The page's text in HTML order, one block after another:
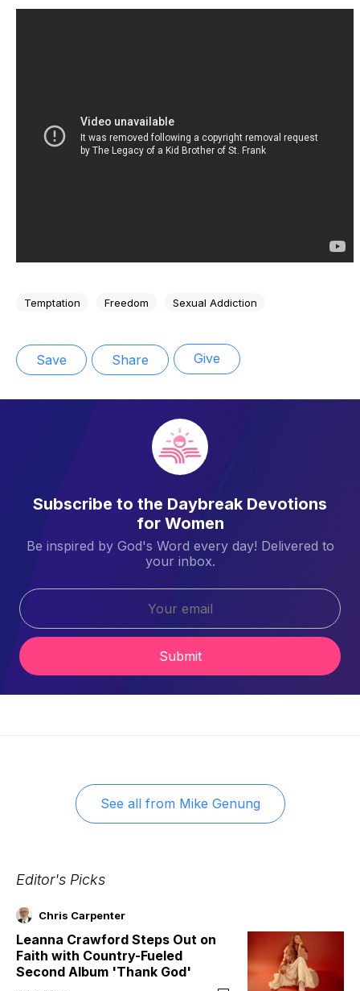
Temptation Freedom Sexual Addiction
Save Share Give
Subscribe to the Daybreak Devotions
for Women
Be inspired by God's Word every day! Delivered to
your inbox.
Submit
See all from Mike Genung
Editor's Picks
Chris Carpenter
Leanna Crawford Steps Out on
Faith with Country-Fueled
Second Album 'Thank God'